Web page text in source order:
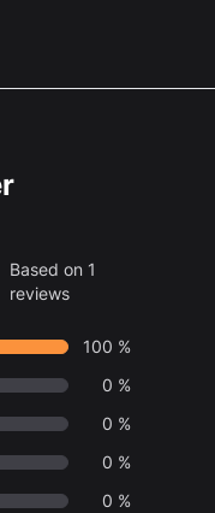
Based on 1
reviews
100 %
0 %
0 %
0 %
0 %